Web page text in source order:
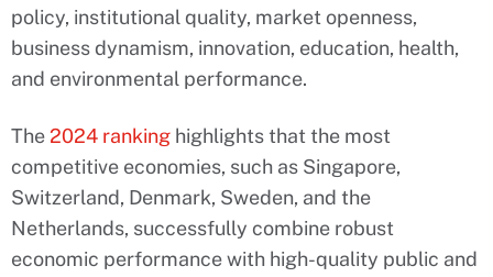
policy, institutional quality, market openness,
business dynamism, innovation, education, health,
and environmental performance.
The 2024 ranking highlights that the most
competitive economies, such as Singapore,
Switzerland, Denmark, Sweden, and the
Netherlands, successfully combine robust
economic performance with high-quality public and